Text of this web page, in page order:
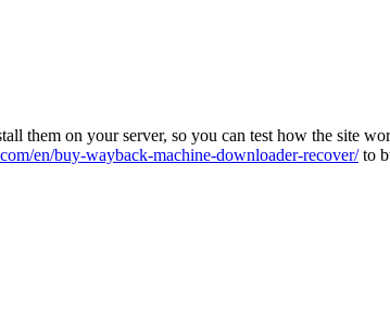
them on your server, so you can test how the site
en/buy-wayback-machine-downloader-recover/to